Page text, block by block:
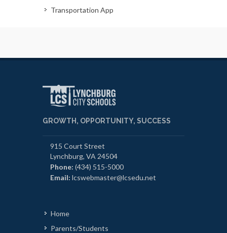
Transportation App
GROWTH, OPPORTUNITY, SUCCESS
915 Court Street
Lynchburg, VA 24504
Phone: (434) 515-5000
Email: lcswebmaster@lcsedu.net
Home
Parents/Students